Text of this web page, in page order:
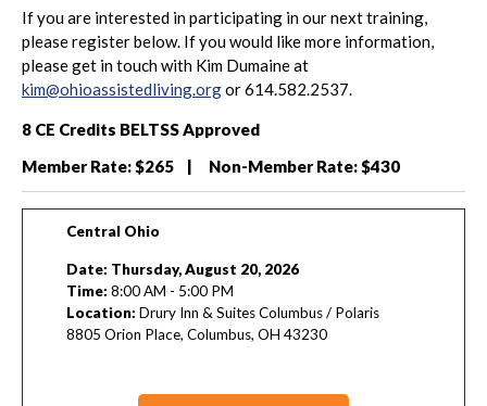
If you are interested in participating in our next training,
please register below. If you would like more information,
please get in touch with Kim Dumaine at
kim@ohioassistedliving.orgor 614.582.2537.
8 CE Credits BELTSS Approved
Member Rate: $265 | Non-Member Rate: $430
Central Ohio
Date: Thursday, August 20, 2026
Time: 8:00 AM - 5:00 PM
Location: Drury Inn & Suites Columbus / Polaris
8805 Orion Place, Columbus, OH 43230